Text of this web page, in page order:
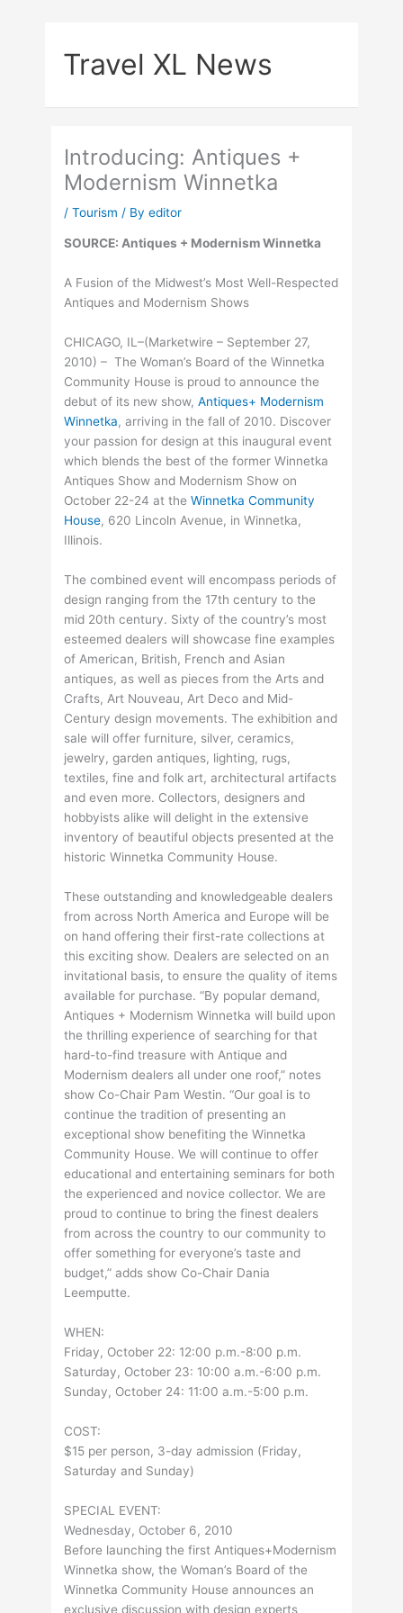
Travel XL News
Introducing: Antiques +
Modernism Winnetka
/Tourism / Byeditor
SOURCE: Antiques + Modernism Winnetka
A Fusion of the Midwest’s Most Well-Respected
Antiques and Modernism Shows
CHICAGO, IL–(Marketwire – September 27,
2010) – The Woman’s Board of the Winnetka
Community House is proud to announce the
debut of its new show,Antiques+ Modernism
Winnetka, arriving in the fall of 2010. Discover
your passion for design at this inaugural event
which blends the best of the former Winnetka
Antiques Show and Modernism Show on
October 22-24 at theWinnetka Community
House, 620 Lincoln Avenue, in Winnetka,
Illinois.
The combined event will encompass periods of
design ranging from the 17th century to the
mid 20th century. Sixty of the country’s most
esteemed dealers will showcase fine examples
of American, British, French and Asian
antiques, as well as pieces from the Arts and
Crafts, Art Nouveau, Art Deco and Mid-
Century design movements. The exhibition and
sale will offer furniture, silver, ceramics,
jewelry, garden antiques, lighting, rugs,
textiles, fine and folk art, architectural artifacts
and even more. Collectors, designers and
hobbyists alike will delight in the extensive
inventory of beautiful objects presented at the
historic Winnetka Community House.
These outstanding and knowledgeable dealers
from across North America and Europe will be
on hand offering their first-rate collections at
this exciting show. Dealers are selected on an
invitational basis, to ensure the quality of items
available for purchase. “By popular demand,
Antiques + Modernism Winnetka will build upon
the thrilling experience of searching for that
hard-to-find treasure with Antique and
Modernism dealers all under one roof,” notes
show Co-Chair Pam Westin. “Our goal is to
continue the tradition of presenting an
exceptional show benefiting the Winnetka
Community House. We will continue to offer
educational and entertaining seminars for both
the experienced and novice collector. We are
proud to continue to bring the finest dealers
from across the country to our community to
offer something for everyone’s taste and
budget,” adds show Co-Chair Dania
Leemputte.
WHEN:
Friday, October 22: 12:00 p.m.-8:00 p.m.
Saturday, October 23: 10:00 a.m.-6:00 p.m.
Sunday, October 24: 11:00 a.m.-5:00 p.m.
COST:
$15 per person, 3-day admission (Friday,
Saturday and Sunday)
SPECIAL EVENT:
Wednesday, October 6, 2010
Before launching the first Antiques+Modernism
Winnetka show, the Woman’s Board of the
Winnetka Community House announces an
exclusive discussion with design experts